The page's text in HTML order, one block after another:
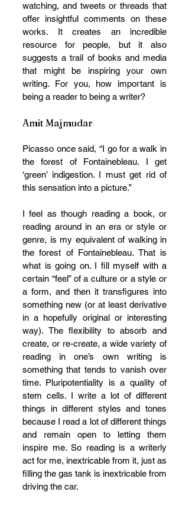
watching, and tweets or threads that
offer insightful comments on these
works. It creates an incredible
resource for people, but it also
suggests a trail of books and media
that might be inspiring your own
writing. For you, how important is
being a reader to being a writer?
Amit Majmudar
Picasso once said, “I go for a walk in
the forest of Fontainebleau. I get
‘green’ indigestion. I must get rid of
this sensation into a picture.”
I feel as though reading a book, or
reading around in an era or style or
genre, is my equivalent of walking in
the forest of Fontainebleau. That is
what is going on. I fill myself with a
certain “feel” of a culture or a style or
a form, and then it transfigures into
something new (or at least derivative
in a hopefully original or interesting
way). The flexibility to absorb and
create, or re-create, a wide variety of
reading in one’s own writing is
something that tends to vanish over
time. Pluripotentiality is a quality of
stem cells. I write a lot of different
things in different styles and tones
because I read a lot of different things
and remain open to letting them
inspire me. So reading is a writerly
act for me, inextricable from it, just as
filling the gas tank is inextricable from
driving the car.